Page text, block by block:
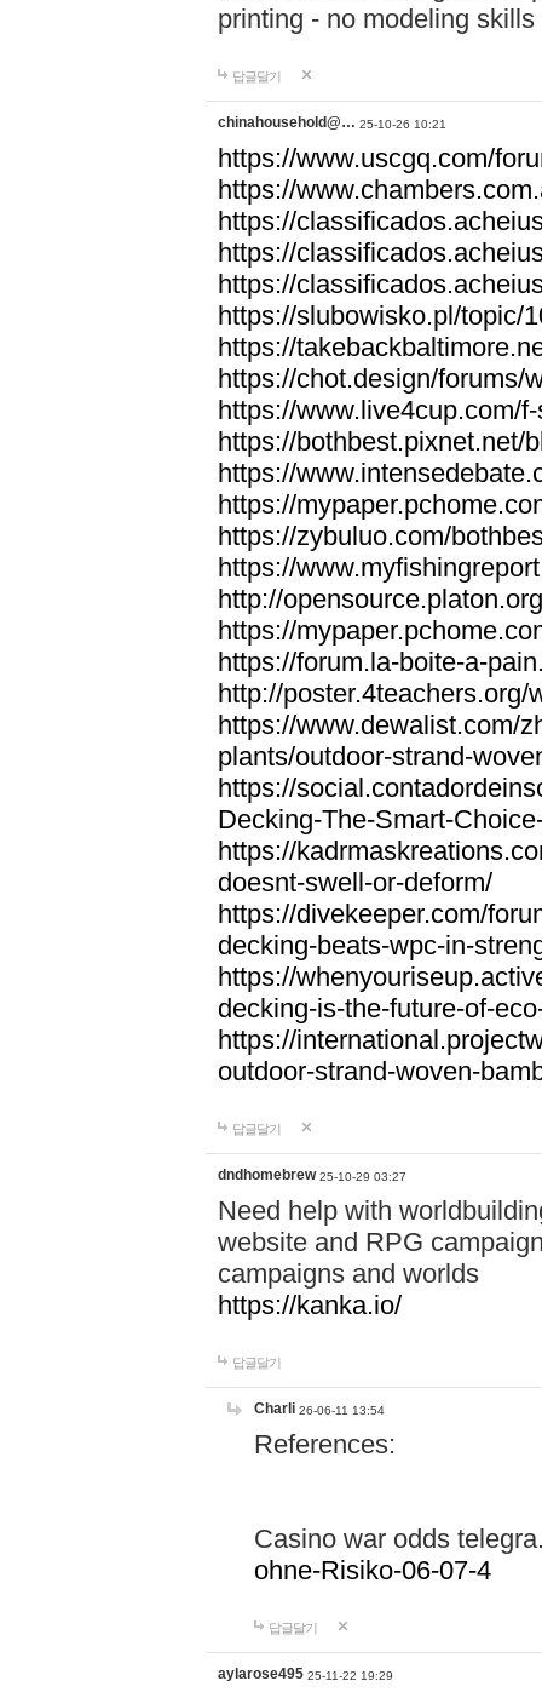
printing - no modeling
답글달기
chinahousehold@… 25-10-26 10:21
https://www.uscgq.com/
https://
https://
https://
https://
https://slubowisko.pl/topic/
https://
https://chot.design/forums/
https://www.live4cup.com/
https://bothbest.pixnet.net/
https://
https://
https://zybuluo.com/
https://
http://
https://
https://forum.la-boite-a-
http://
https://www.dewalist.com/
plants/outdoor-strand-
https://
Decking-The-Smart-
https://
doesnt-swell-or-deform/
https://divekeeper.com/
decking-beats-wpc-in-
https://
decking-is-the-future-of-
https://
outdoor-strand-woven-
답글달기
dndhomebrew 25-10-29 03:27
Need help with
website and RPG
campaigns and worlds
https://kanka.io/
답글달기
Charli 26-06-11 13:54
References:
Casino war odds
ohne-Risiko-06-07-4
답글달기
aylarose495 25-11-22 19:29